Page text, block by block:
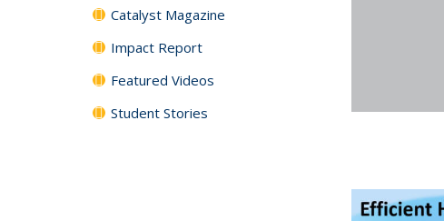
Catalyst Magazine
Impact Report
Featured Videos
Student Stories